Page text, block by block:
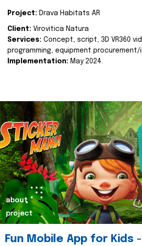
Project: Drava Habitats AR
Client: Virovitica Natura
Services: Concept, script, 3D VR360
programming, equipment
Implementation: May 2024.
about
project
Fun Mobile App for Kids